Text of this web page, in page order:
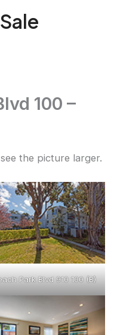
100 –
the picture larger.
Park Blvd 910 100 (B)